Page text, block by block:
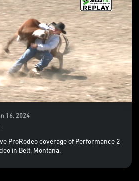
16, 2024
ProRodeo coverage of Performance 2
in Belt, Montana.